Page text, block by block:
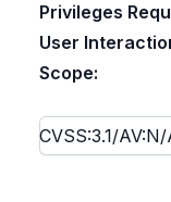
Privileges
User
Scope: